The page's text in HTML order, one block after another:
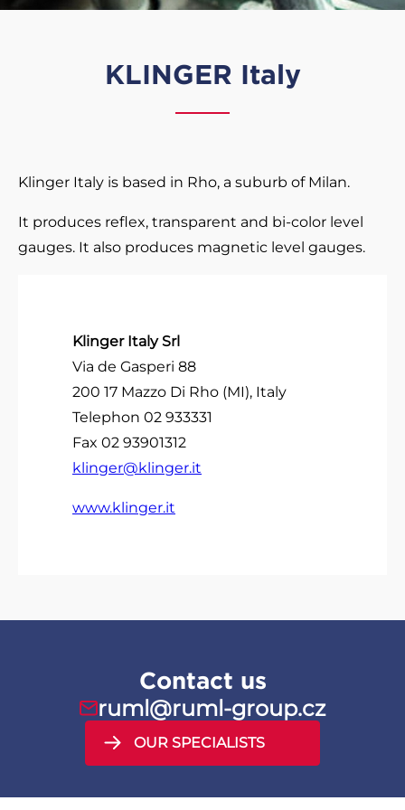
KLINGER Italy
Klinger Italy is based in Rho, a suburb of Milan.
It produces reflex, transparent and bi-color level
gauges. It also produces magnetic level gauges.
Klinger Italy Srl
Via de Gasperi 88
200 17 Mazzo Di Rho (MI), Italy
Telephon 02 933331
Fax 02 93901312
klinger@klinger.it
www.klinger.it
Contact us
ruml@ruml-group.cz
OUR SPECIALISTS